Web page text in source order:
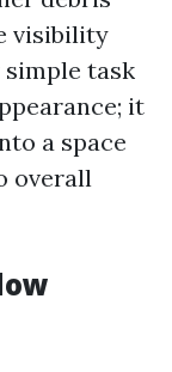
visibility
simple task
it
a space
overall